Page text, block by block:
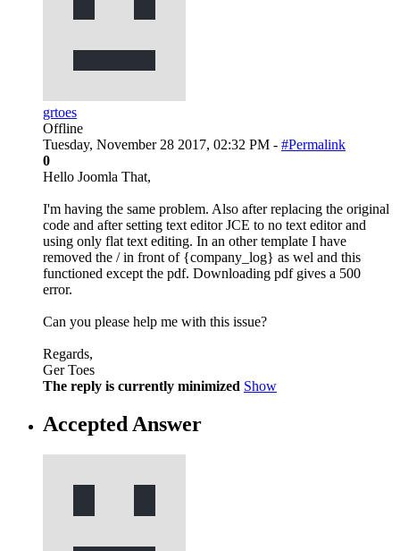
grtoes
Offline
Tuesday, November 28 2017, 02:32 PM - #Permalink
0
Hello Joomla That,
I'm having the same problem. Also after replacing the original
code and after setting text editor JCE to no text editor and
using only flat text editing. In an other template I have
removed the / in front of {company_log} as wel and this
functioned except the pdf. Downloading pdf gives a 500
error.
Can you please help me with this issue?
Regards,
Ger Toes
The reply is currently minimized Show
Accepted Answer